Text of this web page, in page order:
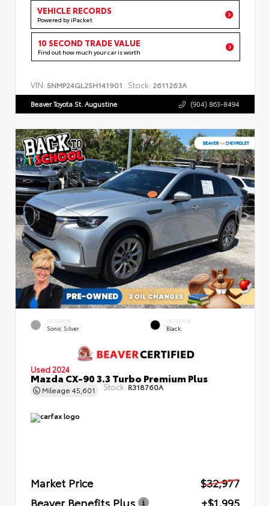
VEHICLE RECORDS
Powered by iPacket
10 SECOND TRADE VALUE
Find out how much your car is worth
VIN: 5NMP24GL2SH141901 Stock: 2611263A
Beaver Toyota St. Augustine (904) 863-8494
EXTERIOR
Sonic Silver
INTERIOR
Black
Used 2024
Mazda CX-90 3.3 Turbo Premium Plus
Mileage 45,601 Stock: R318760A
Market Price
$32,977
Beaver Benefits Plus
+$1,995